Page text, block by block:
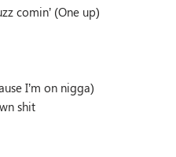
comin’ (One up)
I’m on nigga)
shit